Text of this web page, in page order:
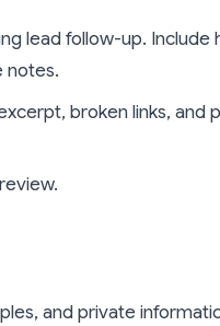
lead follow-up. Include
notes.
broken links, and
and private